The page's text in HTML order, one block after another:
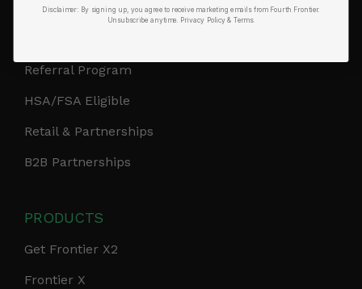
Influencer Program
Referral Program
HSA/FSA Eligible
Retail & Partnerships
B2B Partnerships
PRODUCTS
Get Frontier X2
Frontier X
Disclaimer: By signing up, you agree to receive marketing emails from Fourth Frontier.
Unsubscribe anytime.
​ Privacy Policy & Terms.